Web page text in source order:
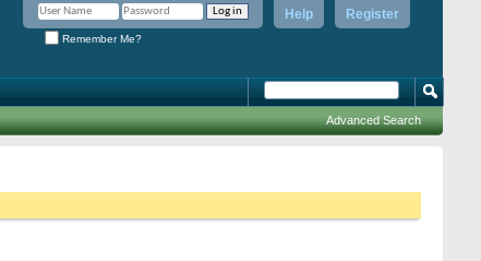
Register
Help
Remember Me?
Advanced Search